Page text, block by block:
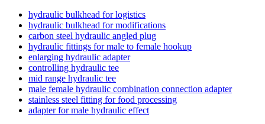
hydraulic bulkhead for logistics
hydraulic bulkhead for modifications
carbon steel hydraulic angled plug
hydraulic fittings for male to female hookup
enlarging hydraulic adapter
controlling hydraulic tee
mid range hydraulic tee
male female hydraulic combination connection adapter
stainless steel fitting for food processing
adapter for male hydraulic effect